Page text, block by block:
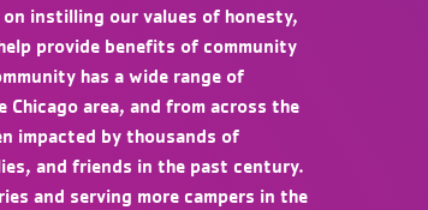
instilling our values of honesty,
provide benefits of community
has a wide range of
Chicago area, and from across the
impacted by thousands of
and friends in the past century.
and serving more campers in the